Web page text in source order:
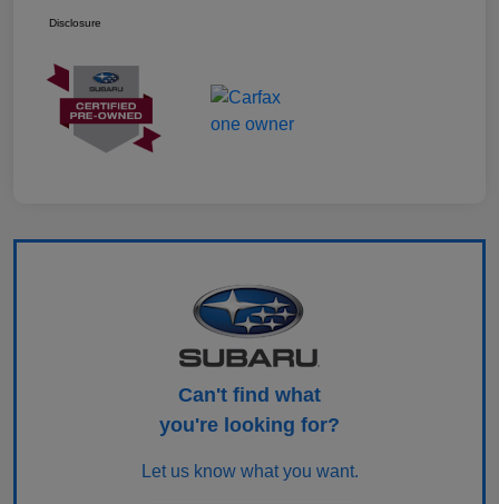
Disclosure
Can't find what
you're looking for?
Let us know what you want.